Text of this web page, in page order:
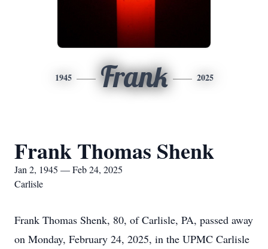
1945 Frank 2025
Frank Thomas Shenk
Jan 2, 1945 — Feb 24, 2025
Carlisle
Frank Thomas Shenk, 80, of Carlisle, PA, passed away
on Monday, February 24, 2025, in the UPMC Carlisle